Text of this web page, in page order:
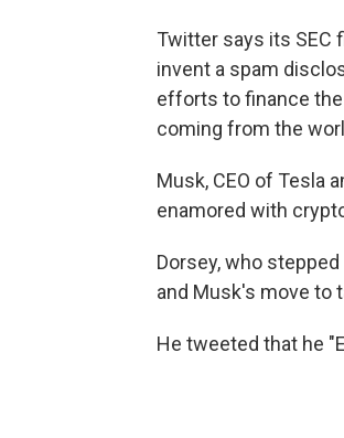
Twitter says its SEC
invent a spam
efforts to finance
coming from the
Musk, CEO of Tesla
enamored with
Dorsey, who
and Musk's move to
He tweeted that he